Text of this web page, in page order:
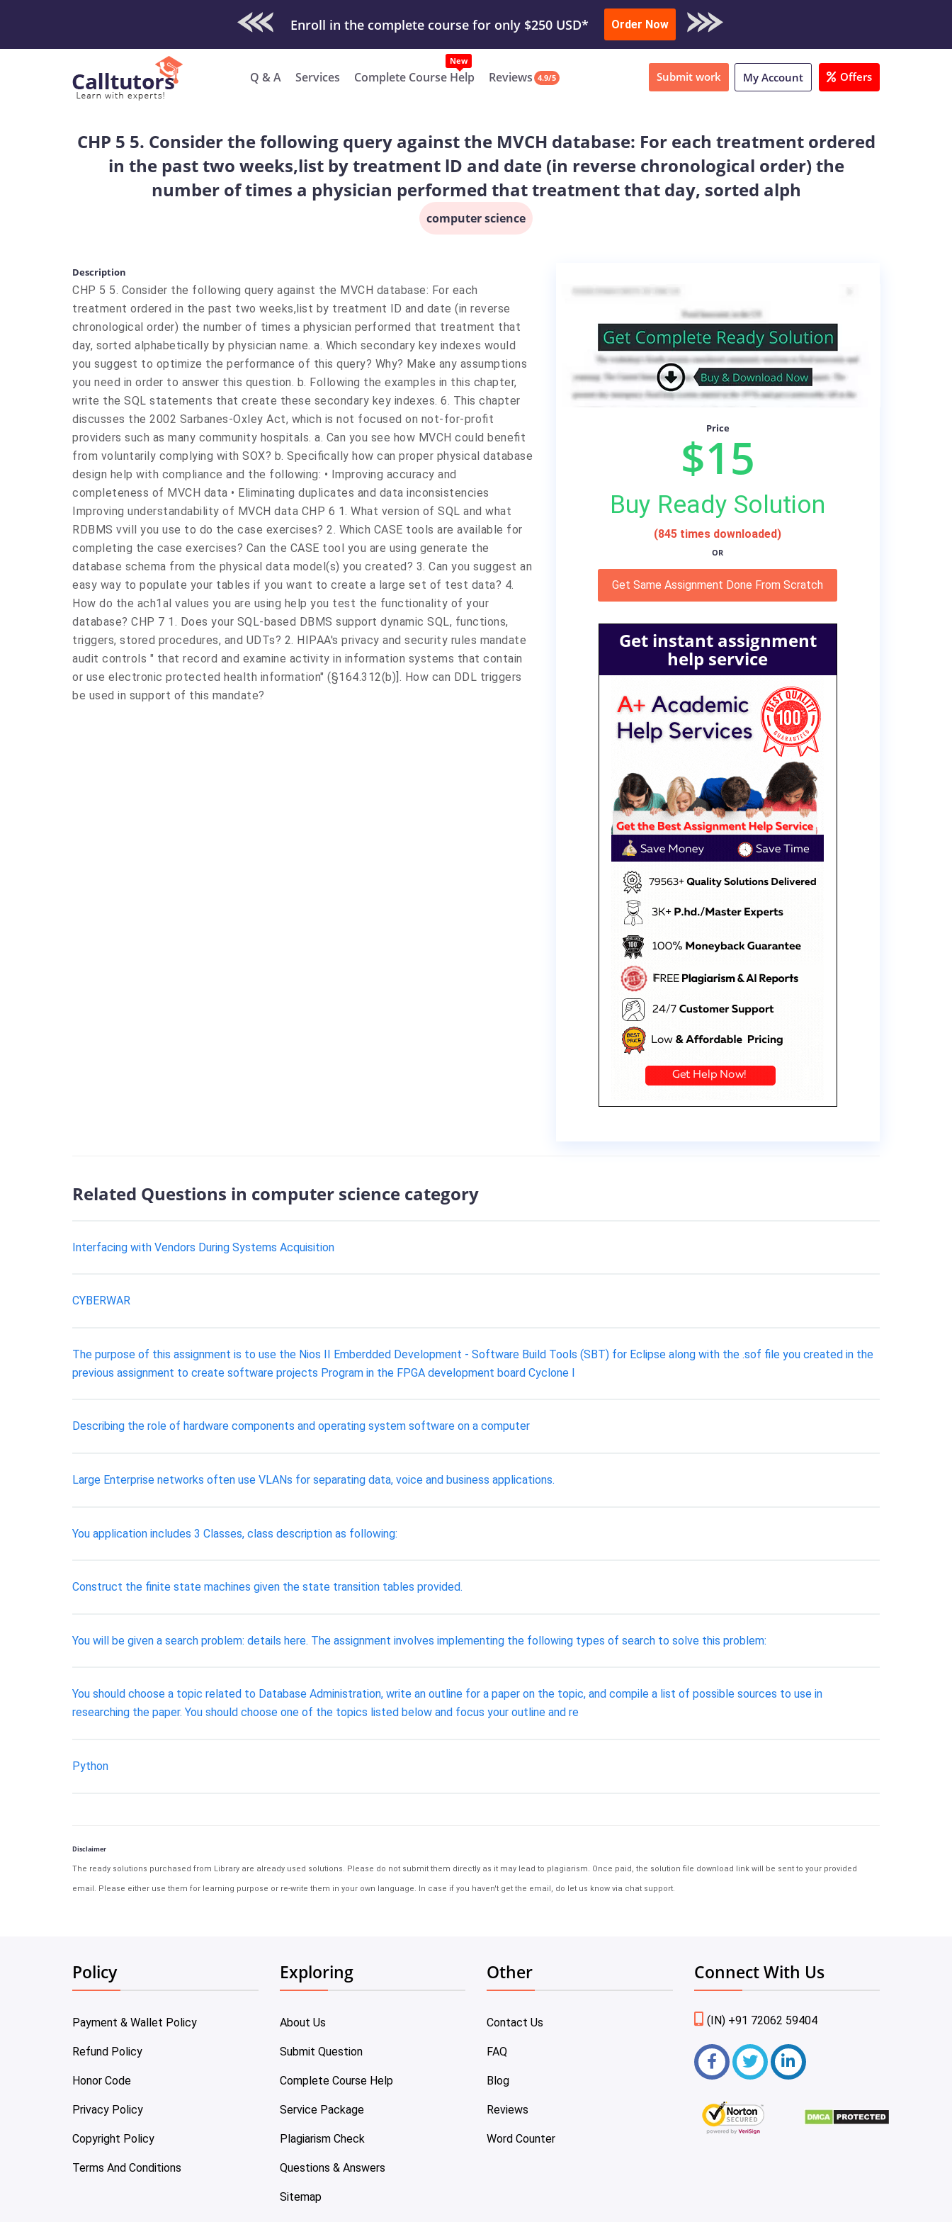
Check Out Our Work & Get Yours Done Submit Work or Download Sample
Order Now
Q & A Services Complete Course Help Reviews 4.9/5 Submit work My Account Offers
CHP 5 5. Consider the following query against the MVCH database: For each treatment ordered
in the past two weeks,list by treatment lD and date (in reverse chronological order) the
number of times a physician performed that treatment that day, sorted alph
computer science
Description
CHP 5 5. Consider the following query against the MVCH database: For each
treatment ordered in the past two weeks,list by treatment lD and date (in reverse
chronological order) the number of times a physician performed that treatment that
day, sorted alphabetically by physician name. a. Which secondary key indexes would
you suggest to optimize the performance of this query? Why? Make any assumptions
you need in order to answer this question. b. Following the examples in this chapter,
write the SQL statements that create these secondary key indexes. 6. This chapter
discusses the 2002 Sarbanes-Oxley Act, which is not focused on not-for-profit
providers such as many community hospitals. a. Can you see how MVCH could benefit
from voluntarily complying with SOX? b. Specifically how can proper physical database
design help with compliance and the following: • Improving accuracy and
completeness of MVCH data • Eliminating duplicates and data inconsistencies
Improving understandability of MVCH data CHP 6 1. What version of SQL and what
RDBMS vvill you use to do the case exercises? 2. Which CASE tools are available for
completing the case exercises? Can the CASE tool you are using generate the
database schema from the physical data model(s) you created? 3. Can you suggest an
easy way to populate your tables if you want to create a large set of test data? 4.
How do the ach1al values you are using help you test the functionality of your
database? CHP 7 1. Does your SQL-based DBMS support dynamic SQL, functions,
triggers, stored procedures, and UDTs? 2. HIPAA's privacy and security rules mandate
audit controls " that record and examine activity in information systems that contain
or use electronic protected health information" (§164.312(b)]. How can DDL triggers
be used in support of this mandate?
Price
$15
Buy Ready Solution
(845 times downloaded)
OR
Get Same Assignment Done From Scratch
Get instant assignment
help service
Related Questions in computer science category
Interfacing with Vendors During Systems Acquisition
CYBERWAR
The purpose of this assignment is to use the Nios II Emberdded Development - Software Build Tools (SBT) for Eclipse along with the .sof file you created in the
previous assignment to create software projects Program in the FPGA development board Cyclone I
Describing the role of hardware components and operating system software on a computer
Large Enterprise networks often use VLANs for separating data, voice and business applications.
You application includes 3 Classes, class description as following:
Construct the finite state machines given the state transition tables provided.
You will be given a search problem: details here. The assignment involves implementing the following types of search to solve this problem:
You should choose a topic related to Database Administration, write an outline for a paper on the topic, and compile a list of possible sources to use in
researching the paper. You should choose one of the topics listed below and focus your outline and re
Python
Disclaimer
The ready solutions purchased from Library are already used solutions. Please do not submit them directly as it may lead to plagiarism. Once paid, the solution file download link will be sent to your provided
email. Please either use them for learning purpose or re-write them in your own language. In case if you haven't get the email, do let us know via chat support.
Policy
Payment & Wallet Policy
Refund Policy
Honor Code
Privacy Policy
Copyright Policy
Terms And Conditions
Exploring
About Us
Submit Question
Complete Course Help
Service Package
Plagiarism Check
Questions & Answers
Sitemap
Other
Contact Us
FAQ
Blog
Reviews
Word Counter
Connect With Us
(IN) +91 72062 59404